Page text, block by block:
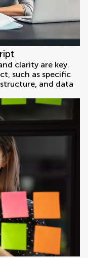
clarity are key.
such as specific
and data